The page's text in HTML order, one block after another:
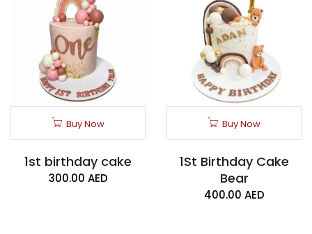
Buy Now
1st birthday cake
300.00 AED
Buy Now
1St Birthday Cake
Bear
400.00 AED